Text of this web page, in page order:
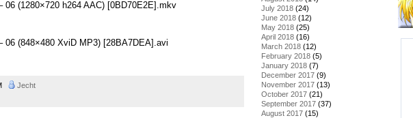
06 (1280×720 h264 AAC) [0BD70E2E].mkv
06 (848×480 XviD MP3) [28BA7DEA].avi
Jecht
July 2018 (24)
June 2018 (12)
May 2018 (25)
April 2018 (16)
March 2018 (12)
February 2018 (5)
January 2018 (7)
December 2017 (9)
November 2017 (13)
October 2017 (21)
September 2017 (37)
August 2017 (15)